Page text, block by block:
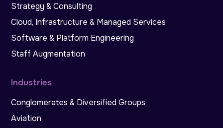
Strategy & Consulting
Cloud, Infrastructure & Managed Services
Software & Platform Engineering
Staff Augmentation
Industries
Conglomerates & Diversified Groups
Aviation